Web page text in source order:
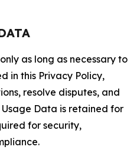
as long as necessary to
in this Privacy Policy,
resolve disputes, and
Data is retained for
for security,